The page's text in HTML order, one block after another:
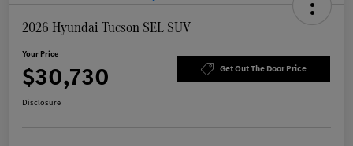
2026 Hyundai Tucson SEL SUV
Your Price
$30,730 Get Out The Door Price
Disclosure